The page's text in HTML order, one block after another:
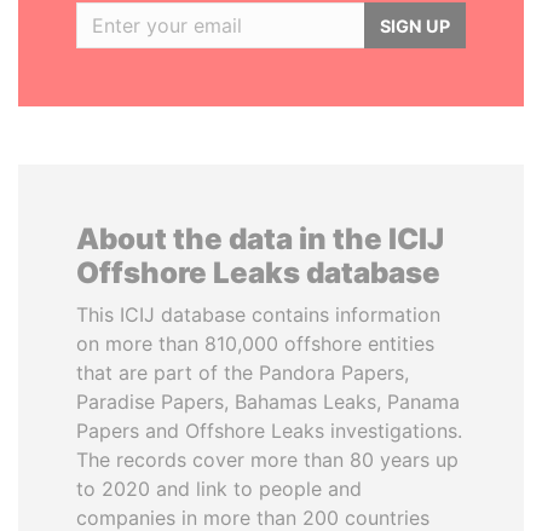
SIGN UP
About the data in the ICIJ
Offshore Leaks database
This ICIJ database contains information
on more than 810,000 offshore entities
that are part of the Pandora Papers,
Paradise Papers, Bahamas Leaks, Panama
Papers and Offshore Leaks investigations.
The records cover more than 80 years up
to 2020 and link to people and
companies in more than 200 countries